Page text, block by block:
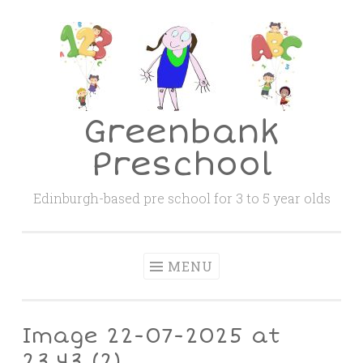
Greenbank
Preschool
Edinburgh-based pre school for 3 to 5 year olds
MENU
Image 22-07-2025 at